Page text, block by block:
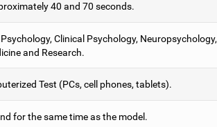
40 and 70 seconds.
Clinical Psychology, Neuropsychology,
and Research.
Test (PCs, cell phones, tablets).
for the same time as the model.